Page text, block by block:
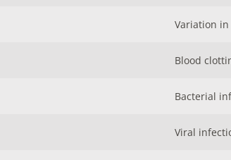
Variation
Blood
Bacterial
Viral